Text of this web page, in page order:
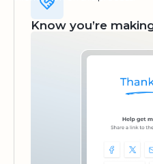
Know you’re